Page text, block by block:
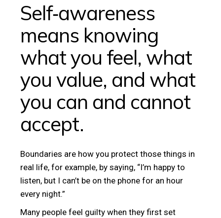
Self‑awareness
means knowing
what you feel, what
you value, and what
you can and cannot
accept.
Boundaries are how you protect those things in
real life, for example, by saying, “I’m happy to
listen, but I can’t be on the phone for an hour
every night.”
Many people feel guilty when they first set